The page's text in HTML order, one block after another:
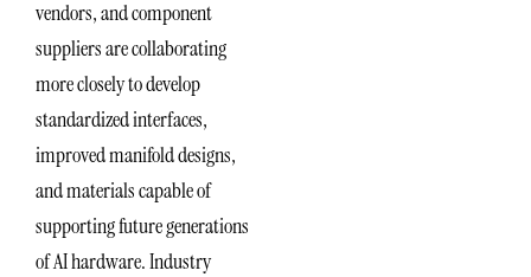
vendors, and component
suppliers are collaborating
more closely to develop
standardized interfaces,
improved manifold designs,
and materials capable of
supporting future generations
of AI hardware. Industry